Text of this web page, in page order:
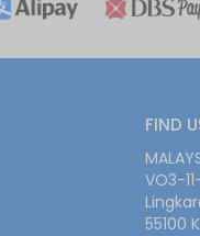
FIND
VO3-
55100